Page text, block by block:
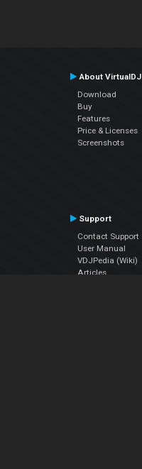
About VirtualDJ
Download
Buy
Features
Price & Licenses
Screenshots
Support
Contact Support
User Manual
VDJPedia (Wiki)
Articles